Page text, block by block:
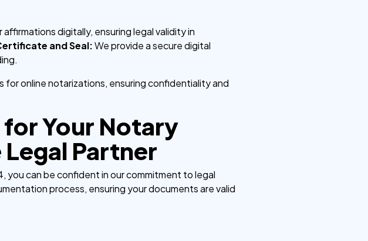
digitally, ensuring legal validity in
and Seal:We provide a secure digital
for online notarizations, ensuring confidentiality and
Your Notary
Legal Partner
can be confident in our commitment to legal
process, ensuring your documents are valid